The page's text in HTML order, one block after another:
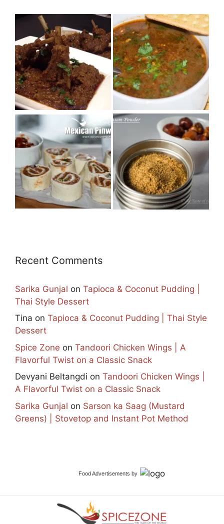
Recent Comments
Sarika Gunjal on Tapioca & Coconut Pudding |
Thai Style Dessert
Tina on Tapioca & Coconut Pudding | Thai Style
Dessert
Spice Zone on Tandoori Chicken Wings | A
Flavorful Twist on a Classic Snack
Devyani Beltangdi on Tandoori Chicken Wings |
A Flavorful Twist on a Classic Snack
Sarika Gunjal on Sarson ka Saag (Mustard
Greens) | Stovetop and Instant Pot Method
Food Advertisements by